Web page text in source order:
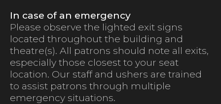
In case of an emergency
Please observe the lighted exit signs
located throughout the building and
theatre(s). All patrons should note all exits,
especially those closest to your seat
location. Our staff and ushers are trained
to assist patrons through multiple
emergency situations.